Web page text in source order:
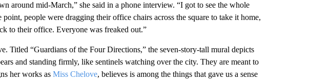
around mid-March,” she said in a phone interview. “I got to see the whole
people were dragging their office chairs across the square to take it home,
to their office. Everyone was freaked out.”
Titled “Guardians of the Four Directions,” the seven-story-tall mural depicts
and standing firmly, like sentinels watching over the city. They are meant to
her works as Miss Chelove, believes is among the things that gave us a sense